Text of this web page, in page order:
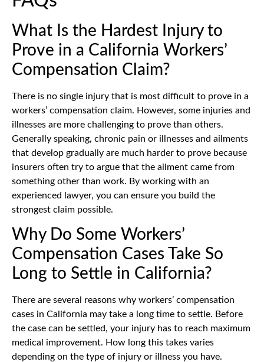
What Is the Hardest Injury to
Prove in a California Workers’
Compensation Claim?
There is no single injury that is most difficult to prove in a
workers’ compensation claim. However, some injuries and
illnesses are more challenging to prove than others.
Generally speaking, chronic pain or illnesses and ailments
that develop gradually are much harder to prove because
insurers often try to argue that the ailment came from
something other than work. By working with an
experienced lawyer, you can ensure you build the
strongest claim possible.
Why Do Some Workers’
Compensation Cases Take So
Long to Settle in California?
There are several reasons why workers’ compensation
cases in California may take a long time to settle. Before
the case can be settled, your injury has to reach maximum
medical improvement. How long this takes varies
depending on the type of injury or illness you have.